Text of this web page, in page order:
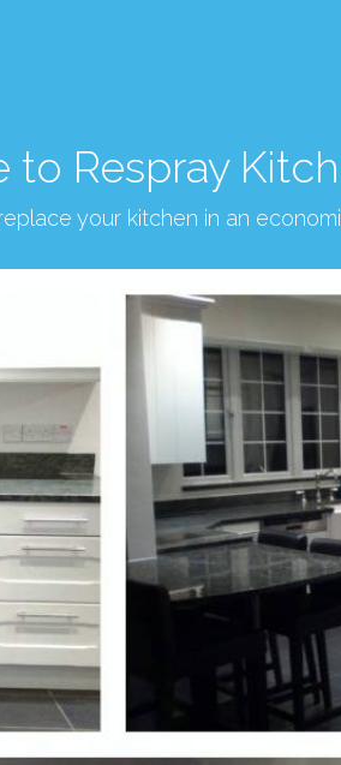
Respray
your kitchen in an